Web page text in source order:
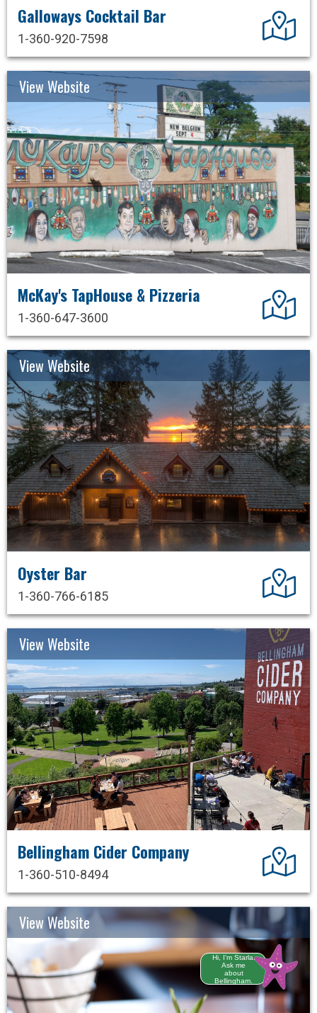
Galloways Cocktail Bar
1-360-920-7598
View Website
McKay's TapHouse & Pizzeria
1-360-647-3600
View Website
Oyster Bar
1-360-766-6185
View Website
Bellingham Cider Company
1-360-510-8494
View Website
Hi, I'm Starla.
Ask me
about
Bellingham.